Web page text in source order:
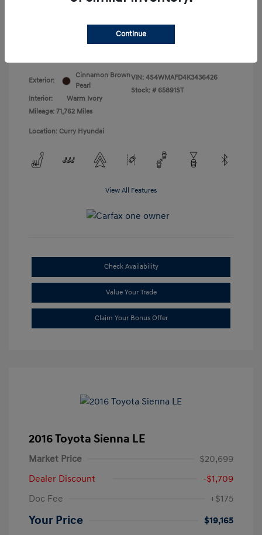
Exterior:
Cinnamon Brown
Pearl
Interior:
Warm Ivory
Mileage: 71,762 Miles
VIN: 4S4WMAFD4K3436426
Stock: # 65891ST
Location: Curry Hyundai
View All Features
Check Availability
Value Your Trade
Claim Your Bonus Offer
2016 Toyota Sienna LE
Market Price
$20,699
Dealer Discount
-$1,709
Doc Fee
+$175
Your Price
$19,165
Continue